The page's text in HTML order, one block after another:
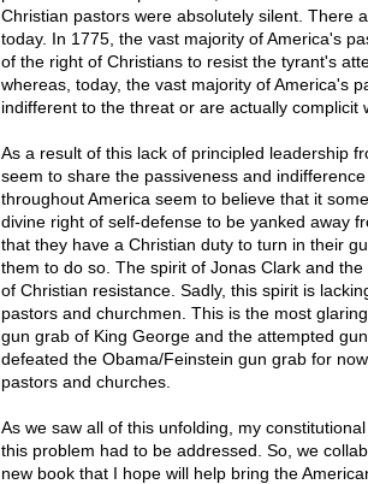
Christian pastors were absolutely silent. There
today. In 1775, the vast majority of America's
of the right of Christians to resist the tyrant's
whereas, today, the vast majority of America's
indifferent to the threat or are actually complicit
As a result of this lack of principled leadership
seem to share the passiveness and
throughout America seem to believe that it
divine right of self-defense to be yanked away
that they have a Christian duty to turn in their
them to do so. The spirit of Jonas Clark and
of Christian resistance. Sadly, this spirit is
pastors and churchmen. This is the most
gun grab of King George and the attempted
defeated the Obama/Feinstein gun grab for
pastors and churches.
As we saw all of this unfolding, my
this problem had to be addressed. So, we
new book that I hope will help bring the